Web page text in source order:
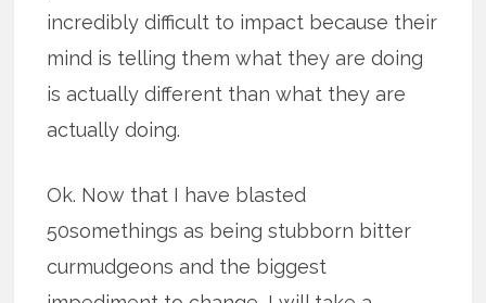
incredibly difficult to impact because their
mind is telling them what they are doing
is actually different than what they are
actually doing.
Ok. Now that I have blasted
50somethings as being stubborn bitter
curmudgeons and the biggest